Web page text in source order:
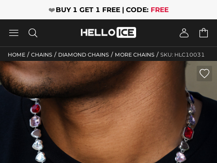
❤️BUY 1 GET 1 FREE | CODE: FREE
   
HOME / CHAINS / DIAMOND CHAINS / MORE CHAINS / SKU: HLC10031
